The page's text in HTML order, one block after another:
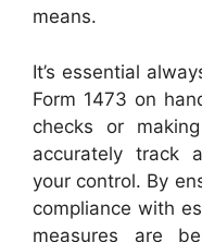
means.
It’s essential
Form 1473 on
checks or
accurately track
your control. By
compliance with
measures are